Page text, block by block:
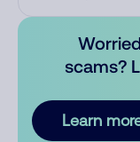
scams?
Learn